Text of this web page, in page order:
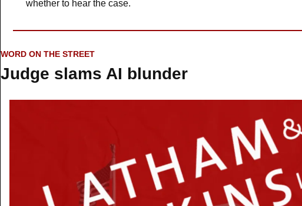
whether to hear the case.
WORD ON THE STREET
Judge slams AI blunder